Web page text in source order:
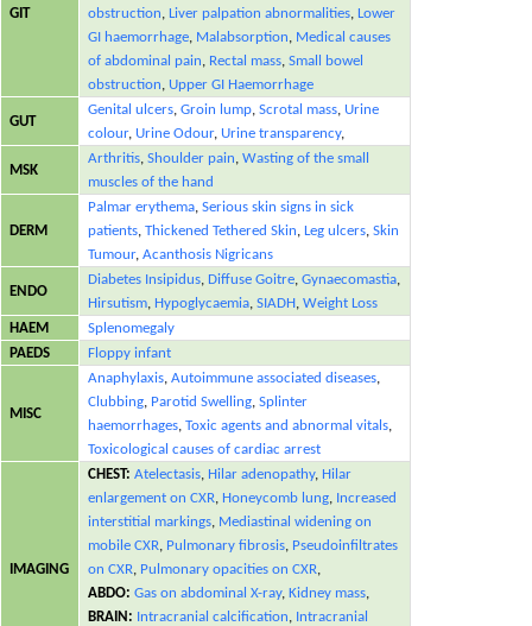
GIT obstruction,Liver palpation abnormalities,Lower
GI haemorrhage, Malabsorption, Medical causes
of abdominal pain, Rectal mass,Small bowel
obstruction, Upper GI Haemorrhage
GUT
Genital ulcers,Groin lump,Scrotal mass,Urine
colour,Urine Odour,Urine transparency,
MSK
Arthritis,Shoulder pain,Wasting of the small
muscles of the hand
DERM
Palmar erythema,Serious skin signs in sick
patients,Thickened Tethered Skin,Leg ulcers,Skin
Tumour,Acanthosis Nigricans
ENDO
Diabetes Insipidus,Diffuse Goitre,Gynaecomastia,
Hirsutism, Hypoglycaemia,SIADH,Weight Loss
HAEM
Splenomegaly
PAEDS
Floppy infant
MISC
Anaphylaxis,Autoimmune associated diseases,
Clubbing, Parotid Swelling,Splinter
haemorrhages,Toxic agents and abnormal vitals,
Toxicological causes of cardiac arrest
IMAGING
CHEST:Atelectasis, Hilar adenopathy, Hilar
enlargement on CXR, Honeycomb lung, Increased
interstitial markings, Mediastinal widening on
mobile CXR, Pulmonary fibrosis, Pseudoinfiltrates
on CXR, Pulmonary opacities on CXR,
ABDO:Gas on abdominal X-ray,Kidney mass,
BRAIN: Intracranial calcification, Intracranial